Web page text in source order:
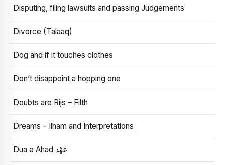
Disputing, filing lawsuits and passing Judgements
Divorce (Talaaq)
Dog and if it touches clothes
Don’t disappoint a hopping one
Doubts are Rijs – Filth
Dreams – Ilham and Interpretations
Dua e Ahad عَهْد